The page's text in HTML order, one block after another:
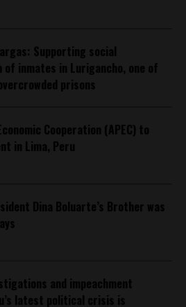
Supporting social
inmates in Lurigancho, one of
prisons
Cooperation (APEC) to
in Lima, Peru
Dina Boluarte’s Brother was
and impeachment
latest political crisis is